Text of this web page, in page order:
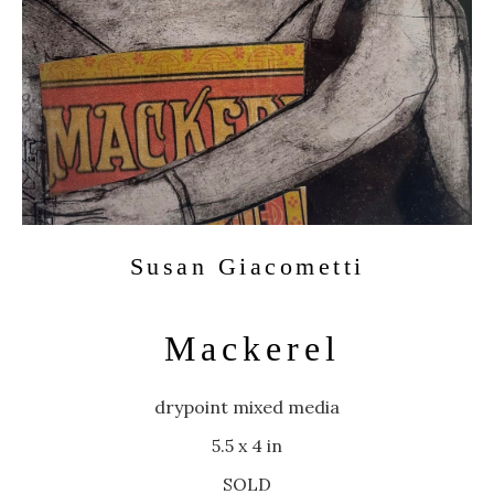
Susan Giacometti
Mackerel
drypoint mixed media
5.5 x 4 in
SOLD